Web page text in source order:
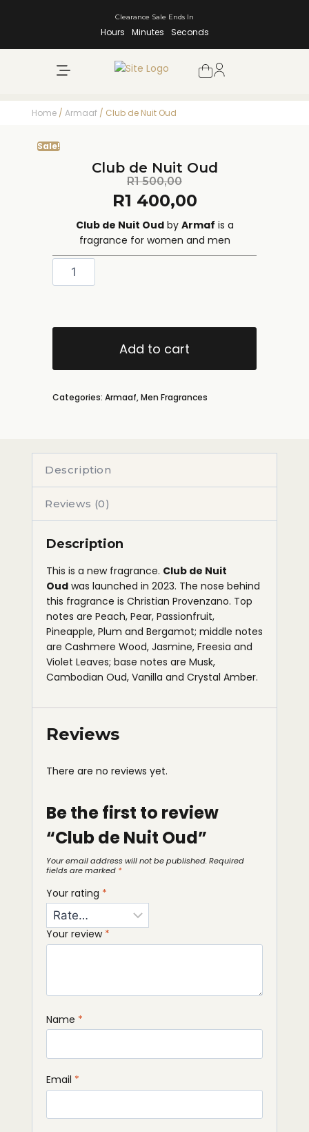
Clearance Sale Ends In
Hours Minutes Seconds
Home / Armaaf / Club de Nuit Oud
Sale!
Club de Nuit Oud
R1 500,00
R1 400,00
Club de Nuit Oudby Armaf is a
fragrance for women and men
Add to cart
Categories: Armaaf,Men Fragrances
Description
Reviews (0)
Description
This is a new fragrance. Club de Nuit
Oud was launched in 2023. The nose behind
this fragrance is Christian Provenzano. Top
notes are Peach, Pear, Passionfruit,
Pineapple, Plum and Bergamot; middle notes
are Cashmere Wood, Jasmine, Freesia and
Violet Leaves; base notes are Musk,
Cambodian Oud, Vanilla and Crystal Amber.
Reviews
There are no reviews yet.
Be the first to review
“Club de Nuit Oud”
Your email address will not be published.Required
fields are marked *
Your rating *
Your review *
Name *
Email *